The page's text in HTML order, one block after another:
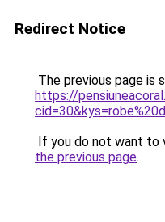
Redirect Notice
The previous page is
https://
If you do not want to
the previous page.